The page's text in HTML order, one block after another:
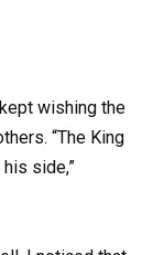
wishing the
“The King
side,”